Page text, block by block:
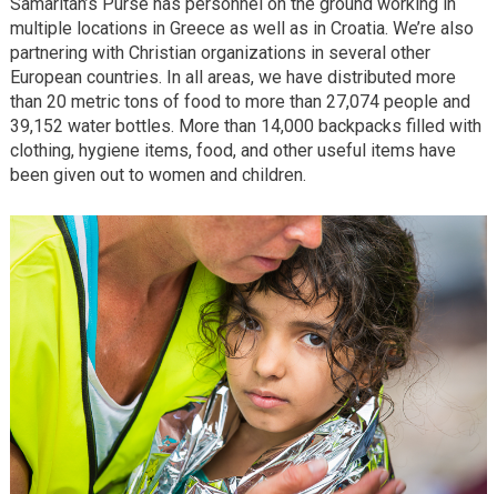
Samaritan’s Purse has personnel on the ground working in
multiple locations in Greece as well as in Croatia. We’re also
partnering with Christian organizations in several other
European countries. In all areas, we have distributed more
than 20 metric tons of food to more than 27,074 people and
39,152 water bottles. More than 14,000 backpacks filled with
clothing, hygiene items, food, and other useful items have
been given out to women and children.